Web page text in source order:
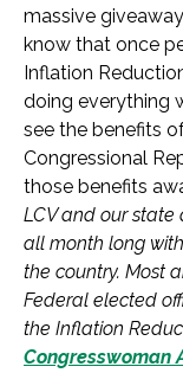
massive
know that once
Inflation
doing everything
see the benefits
Congressional
those benefits
LCV and our
all month long
the country. Most
Federal elected
the Inflation
Congresswoman